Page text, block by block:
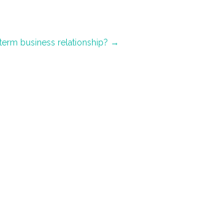
business relationship? →